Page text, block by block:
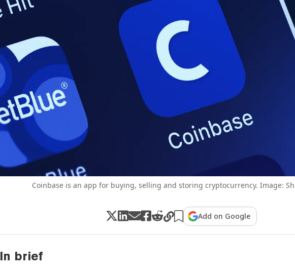
Coinbase is an app for buying, selling and storing cryptocurrency. Image:
Add on Google
In brief